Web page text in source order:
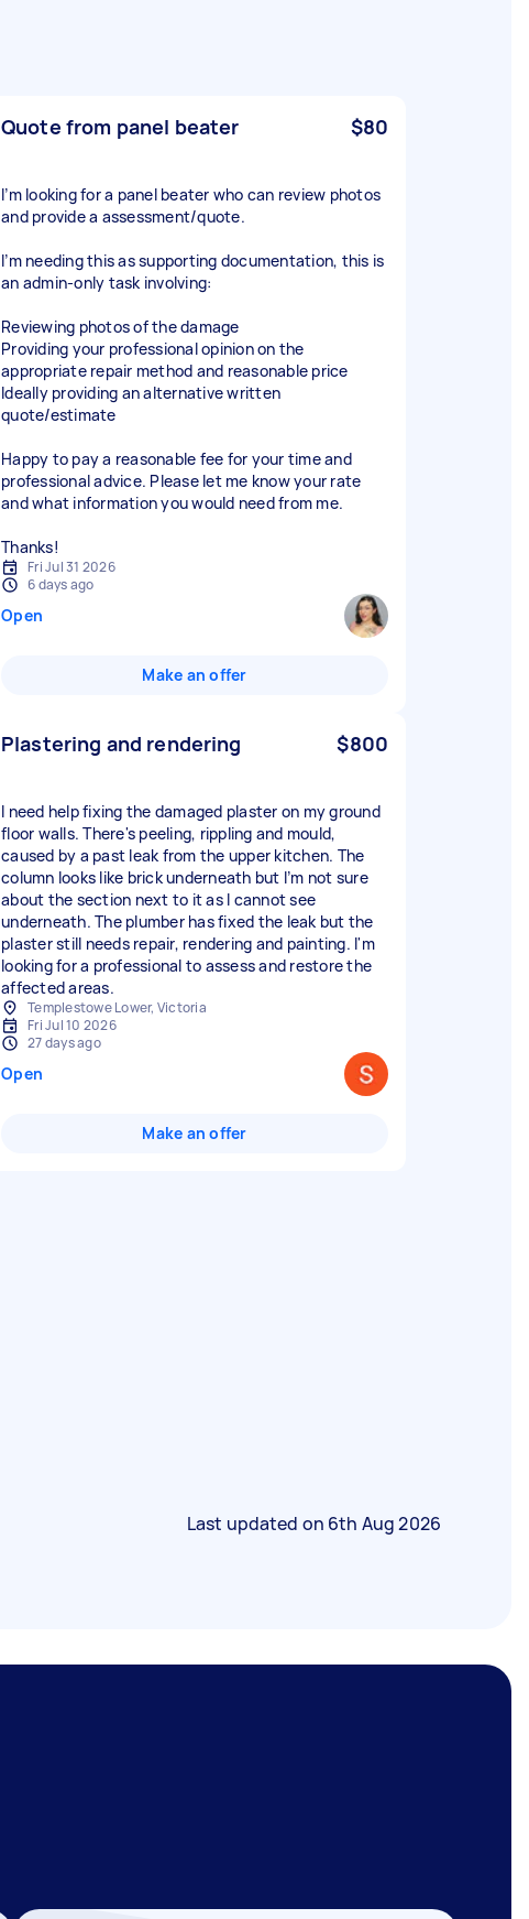
Quote from panel beater $80
I’m looking for a panel beater who can review photos
and provide a assessment/quote.
I’m needing this as supporting documentation, this is
an admin-only task involving:
Reviewing photos of the damage
Providing your professional opinion on the
appropriate repair method and reasonable price
Ideally providing an alternative written
quote/estimate
Happy to pay a reasonable fee for your time and
professional advice. Please let me know your rate
and what information you would need from me.
Thanks!
Fri Jul 31 2026
6 days ago
Open
Make an offer
Plastering and rendering $800
I need help fixing the damaged plaster on my ground
floor walls. There's peeling, rippling and mould,
caused by a past leak from the upper kitchen. The
column looks like brick underneath but I’m not sure
about the section next to it as I cannot see
underneath. The plumber has fixed the leak but the
plaster still needs repair, rendering and painting. I'm
looking for a professional to assess and restore the
affected areas.
Templestowe Lower, Victoria
Fri Jul 10 2026
27 days ago
Open
Make an offer
Last updated on 6th Aug 2026